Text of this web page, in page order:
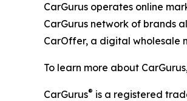
CarGurus operates online
CarGurus network of brands
CarOffer, a digital wholesale
To learn more about
CarGurus® is a registered